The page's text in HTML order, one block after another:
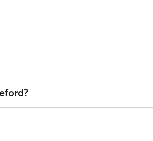
night (as of August 2026). However, all